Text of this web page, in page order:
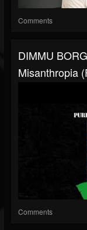
Comments
DIMMU
Misanthropia
Comments